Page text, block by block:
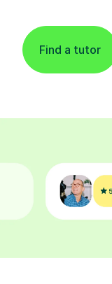
Find a tutor